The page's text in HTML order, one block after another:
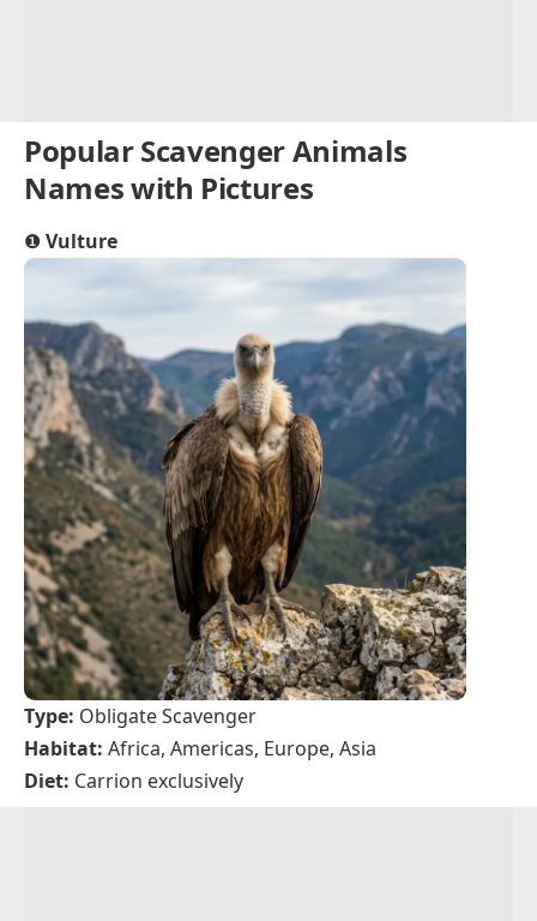
Popular Scavenger Animals
Names with Pictures
❶Vulture
Type: Obligate Scavenger
Habitat: Africa, Americas, Europe, Asia
Diet: Carrion exclusively